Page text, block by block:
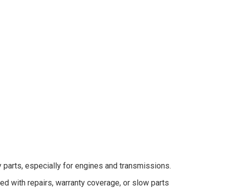
especially for engines and transmissions.
with repairs, warranty coverage, or slow parts